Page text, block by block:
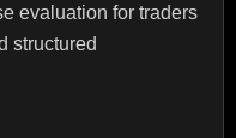
evaluation for traders
structured